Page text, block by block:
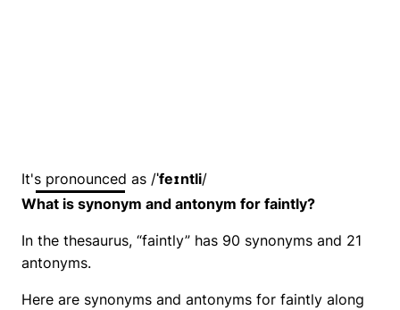
It's pronounced as /ˈfeɪntli/
What is synonym and antonym for faintly?
In the thesaurus, “faintly” has 90 synonyms and 21
antonyms.
Here are synonyms and antonyms for faintly along